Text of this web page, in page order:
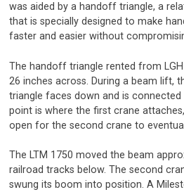
was aided by a handoff triangle, a
that is specially designed to make
faster and easier without
The handoff triangle rented from
26 inches across. During a beam lift,
triangle faces down and is
point is where the first crane
open for the second crane to
The LTM 1750 moved the beam
railroad tracks below. The second
swung its boom into position. A